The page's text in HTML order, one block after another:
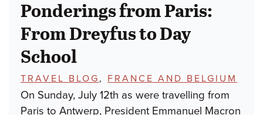
Ponderings from Paris:
From Dreyfus to Day
School
TOPICS:
TRAVEL BLOG , FRANCE AND BELGIUM
On Sunday, July 12th as were travelling from
Paris to Antwerp, President Emmanuel Macron